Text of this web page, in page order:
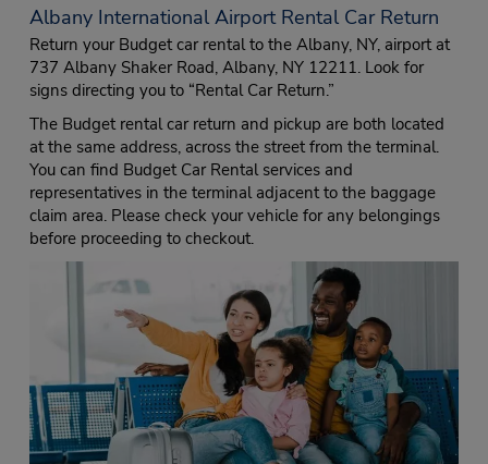
Albany International Airport Rental Car Return
Return your Budget car rental to the Albany, NY, airport at
737 Albany Shaker Road, Albany, NY 12211. Look for
signs directing you to “Rental Car Return.”
The Budget rental car return and pickup are both located
at the same address, across the street from the terminal.
You can find Budget Car Rental services and
representatives in the terminal adjacent to the baggage
claim area. Please check your vehicle for any belongings
before proceeding to checkout.